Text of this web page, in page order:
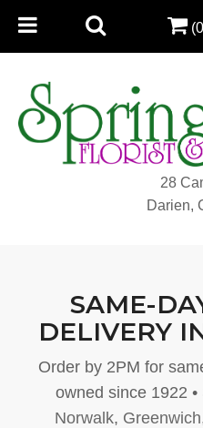
28
Darien,
SAME-
DELIVERY
Order by 2PM for
owned since 1922 •
Norwalk, Greenwich